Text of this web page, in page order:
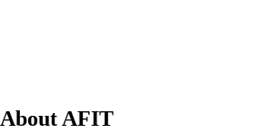
About AFIT